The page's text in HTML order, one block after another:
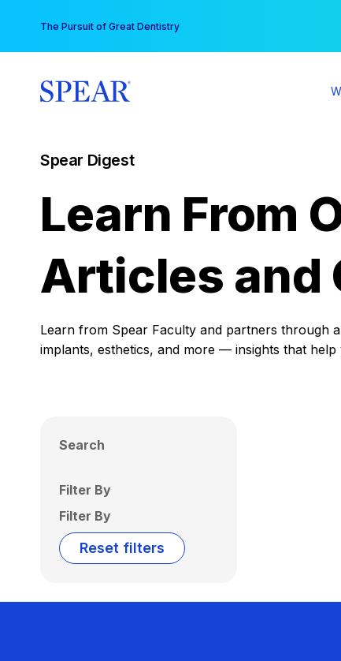
content
The Pursuit of Great Dentistry
Spear Digest
Learn From
Articles and
Learn from Spear Faculty and partners through
implants, esthetics, and more — insights that
Search
Filter By
Filter By
Reset filters